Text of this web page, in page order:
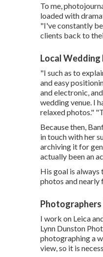
To me,
loaded with
"I've constantly
clients back to
Local
"I such as to
and easy
and electronic,
wedding venue. I
relaxed photos."
Because then,
in touch with her
archiving it for
actually been an
His goal is
photos and nearly
Photographers
I work on Leica
Lynn Dunston
photographing a
view, so it is